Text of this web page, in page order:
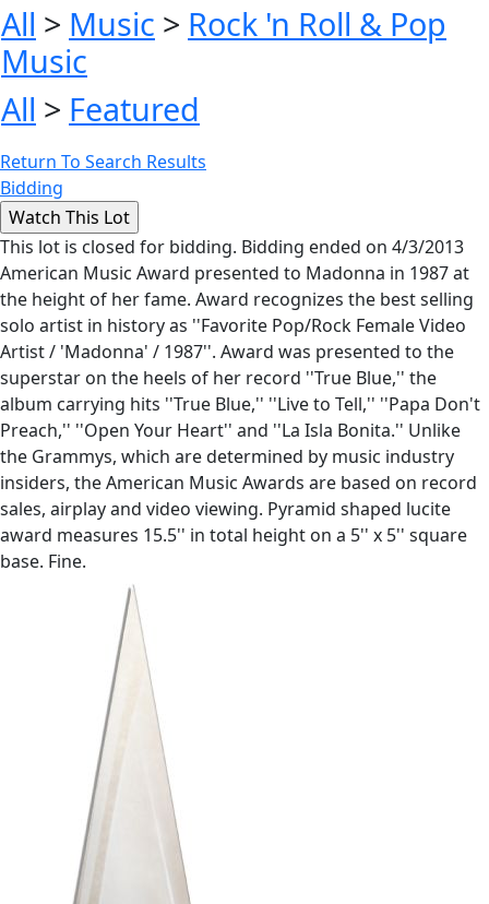
All > Music > Rock 'n Roll & Pop
Music
All > Featured
Return To Search Results
Bidding
This lot is closed for bidding. Bidding ended on 4/3/2013
American Music Award presented to Madonna in 1987 at
the height of her fame. Award recognizes the best selling
solo artist in history as ''Favorite Pop/Rock Female Video
Artist / 'Madonna' / 1987''. Award was presented to the
superstar on the heels of her record ''True Blue,'' the
album carrying hits ''True Blue,'' ''Live to Tell,'' ''Papa Don't
Preach,'' ''Open Your Heart'' and ''La Isla Bonita.'' Unlike
the Grammys, which are determined by music industry
insiders, the American Music Awards are based on record
sales, airplay and video viewing. Pyramid shaped lucite
award measures 15.5'' in total height on a 5'' x 5'' square
base. Fine.